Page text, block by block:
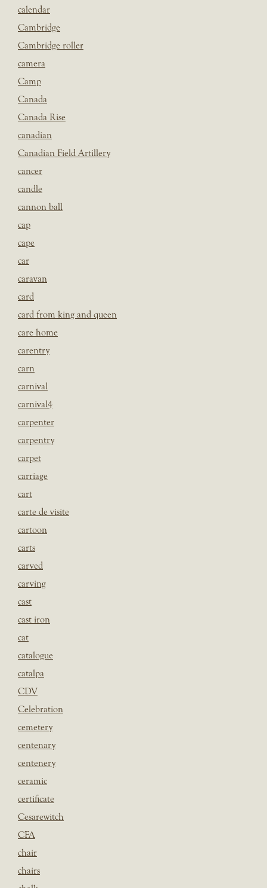
calendar
Cambridge
Cambridge roller
camera
Camp
Canada
Canada Rise
canadian
Canadian Field Artillery
cancer
candle
cannon ball
cap
cape
car
caravan
card
card from king and queen
care home
carentry
carn
carnival
carnival4
carpenter
carpentry
carpet
carriage
cart
carte de visite
cartoon
carts
carved
carving
cast
cast iron
cat
catalogue
catalpa
CDV
Celebration
cemetery
centenary
centenery
ceramic
certificate
Cesarewitch
CFA
chair
chairs